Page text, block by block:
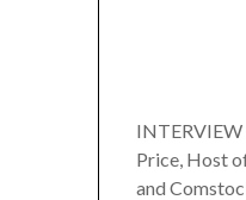
INTERVIEW
Price, Host
and